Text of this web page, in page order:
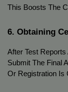
This Boosts The
6. Obtaining
After Test
Submit The Final
Or Registration Is